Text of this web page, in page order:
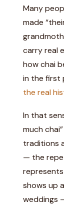
Many
made
carry real
how chai
in the first
the real
In that
much
traditions
— the
shows up
weddings